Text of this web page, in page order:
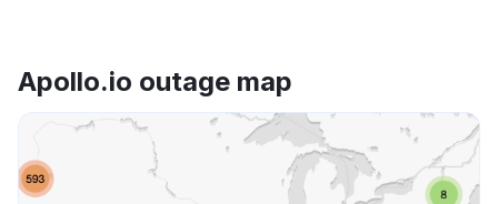
Apollo.io outage map